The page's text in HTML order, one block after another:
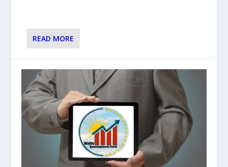
READ MORE